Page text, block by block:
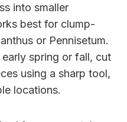
into smaller
best for clump-
or Pennisetum.
early spring or fall, cut
using a sharp tool,
locations.